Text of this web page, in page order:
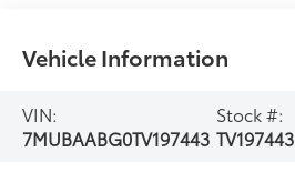
Vehicle Information
VIN:
7MUBAABG0TV197443
Stock #:
TV197443